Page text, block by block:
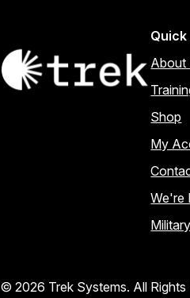
Quick
About
Shop
My
We're
© 2026 Trek Systems. All Rights